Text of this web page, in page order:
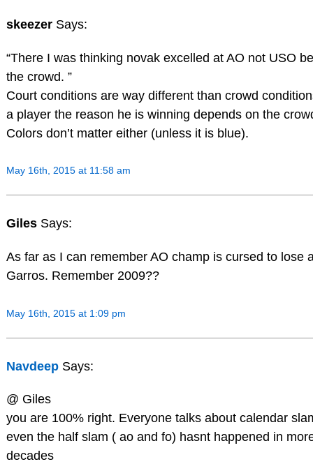
skeezer Says:
“There I was thinking novak excelled at AO not USO
the crowd. ”
Court conditions are way different than crowd
a player the reason he is winning depends on the
Colors don’t matter either (unless it is blue).
May 16th, 2015 at 11:58 am
Giles Says:
As far as I can remember AO champ is cursed to lose
Garros. Remember 2009??
May 16th, 2015 at 1:09 pm
Navdeep Says:
@ Giles
you are 100% right. Everyone talks about calendar
even the half slam ( ao and fo) hasnt happened in
decades